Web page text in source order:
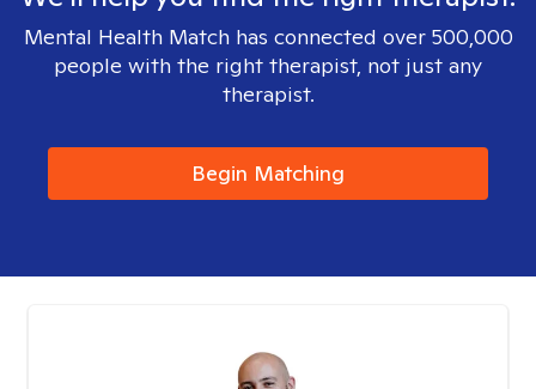
Mental Health Match has connected over 500,000
people with the right therapist, not just any
therapist.
Begin Matching